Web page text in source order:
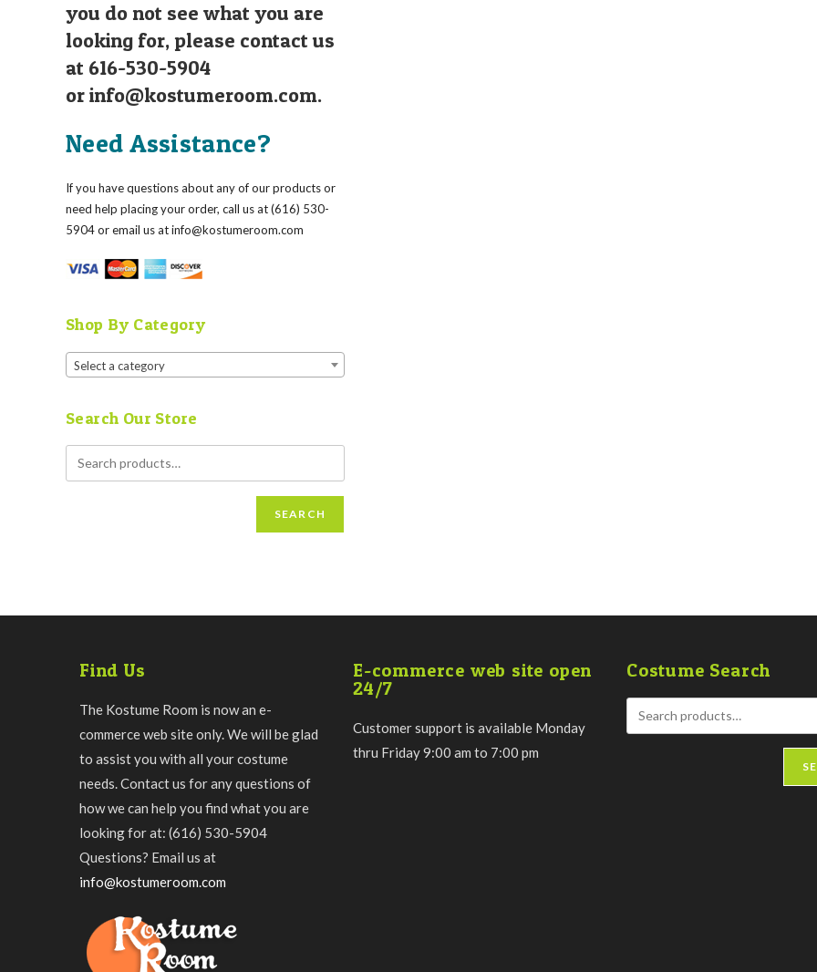
you do not see what you are
looking for, please contact us
at 616-530-5904
orinfo@kostumeroom.com.
Need Assistance?
If you have questions about any of our products or
need help placing your order, call us at (616) 530-
5904 or email us atinfo@kostumeroom.com
Shop By Category
Select a category
Search Our Store
SEARCH
Find Us
The Kostume Room is now an e-
commerce web site only. We will be glad
to assist you with all your costume
needs. Contact us for any questions of
how we can help you find what you are
looking for at: (616) 530-5904
Questions? Email us at
info@kostumeroom.com
E-commerce web site open
24/7
Customer support is available Monday
thru Friday 9:00 am to 7:00 pm
Costume Search